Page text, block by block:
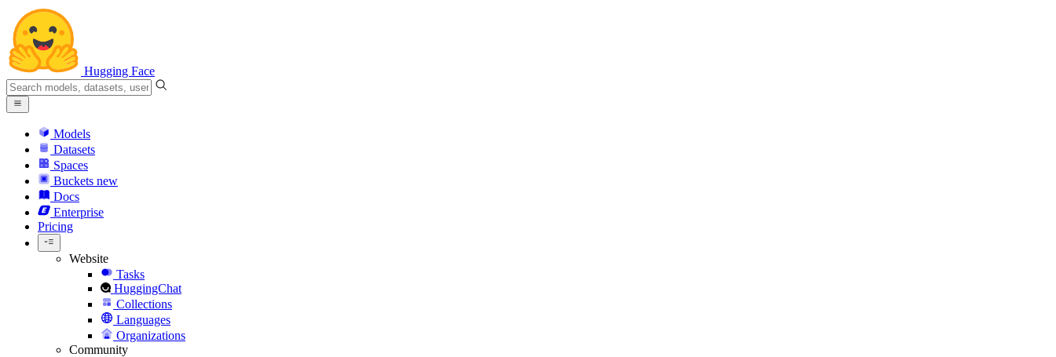
Hugging Face
Models
Datasets
Spaces
Buckets new
Docs
Enterprise
Pricing
Website
Tasks
HuggingChat
Collections
Languages
Organizations
Community